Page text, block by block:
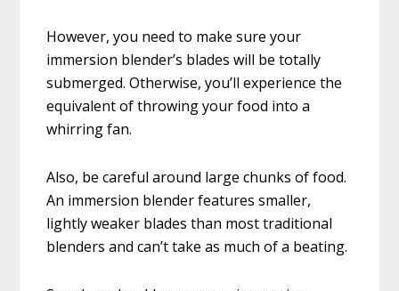
However, you need to make sure your
immersion blender’s blades will be totally
submerged. Otherwise, you’ll experience the
equivalent of throwing your food into a
whirring fan.
Also, be careful around large chunks of food.
An immersion blender features smaller,
lightly weaker blades than most traditional
blenders and can’t take as much of a beating.